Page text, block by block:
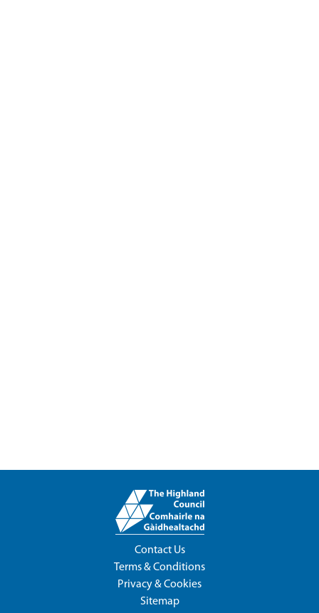
Contact Us
Terms & Conditions
Privacy & Cookies
Sitemap